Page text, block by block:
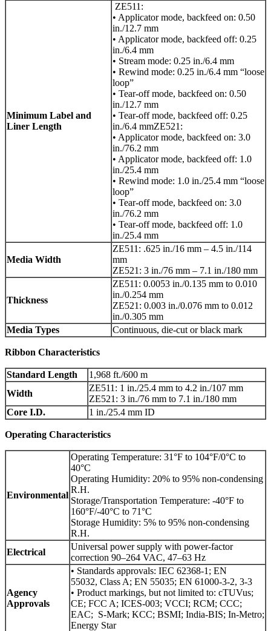
Minimum Label and
Liner Length
ZE511:
• Applicator mode, backfeed on: 0.50
in./12.7 mm
• Applicator mode, backfeed off: 0.25
in./6.4 mm
• Stream mode: 0.25 in./6.4 mm
• Rewind mode: 0.25 in./6.4 mm “loose
loop”
• Tear-off mode, backfeed on: 0.50
in./12.7 mm
• Tear-off mode, backfeed off: 0.25
in./6.4 mmZE521:
• Applicator mode, backfeed on: 3.0
in./76.2 mm
• Applicator mode, backfeed off: 1.0
in./25.4 mm
• Rewind mode: 1.0 in./25.4 mm “loose
loop”
• Tear-off mode, backfeed on: 3.0
in./76.2 mm
• Tear-off mode, backfeed off: 1.0
in./25.4 mm
Media Width
ZE511: .625 in./16 mm – 4.5 in./114
mm
ZE521: 3 in./76 mm – 7.1 in./180 mm
Thickness
ZE511: 0.0053 in./0.135 mm to 0.010
in./0.254 mm
ZE521: 0.003 in./0.076 mm to 0.012
in./0.305 mm
Media Types
Continuous, die-cut or black mark
Ribbon Characteristics
Standard Length
1,968 ft./600 m
Width
ZE511: 1 in./25.4 mm to 4.2 in./107 mm
ZE521: 3 in./76 mm to 7.1 in./180 mm
Core I.D.
1 in./25.4 mm ID
Operating Characteristics
Environmental
Operating Temperature: 31°F to 104°F/0°C to
40°C
Operating Humidity: 20% to 95% non-condensing
R.H.
Storage/Transportation Temperature: -40°F to
160°F/-40°C to 71°C
Storage Humidity: 5% to 95% non-condensing
R.H.
Electrical
Universal power supply with power-factor
correction 90–264 VAC, 47–63 Hz
Agency
Approvals
• Standards approvals: IEC 62368-1; EN
55032, Class A; EN 55035; EN 61000-3-2, 3-3
• Product markings, but not limited to: cTUVus;
CE; FCC A; ICES-003; VCCI; RCM; CCC;
EAC; S-Mark; KCC; BSMI; India-BIS; In-Metro;
Energy Star